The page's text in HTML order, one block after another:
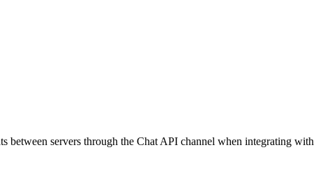
between servers through the Chat API channel when integrating with